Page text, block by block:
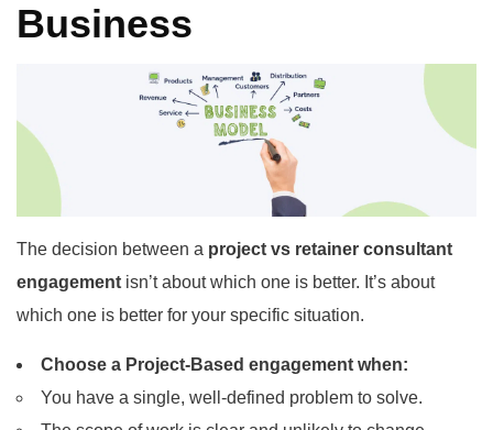
Business
The decision between a project vs retainer consultant
engagement isn’t about which one is better. It’s about
which one is better for your specific situation.
Choose a Project-Based engagement when:
You have a single, well-defined problem to solve.